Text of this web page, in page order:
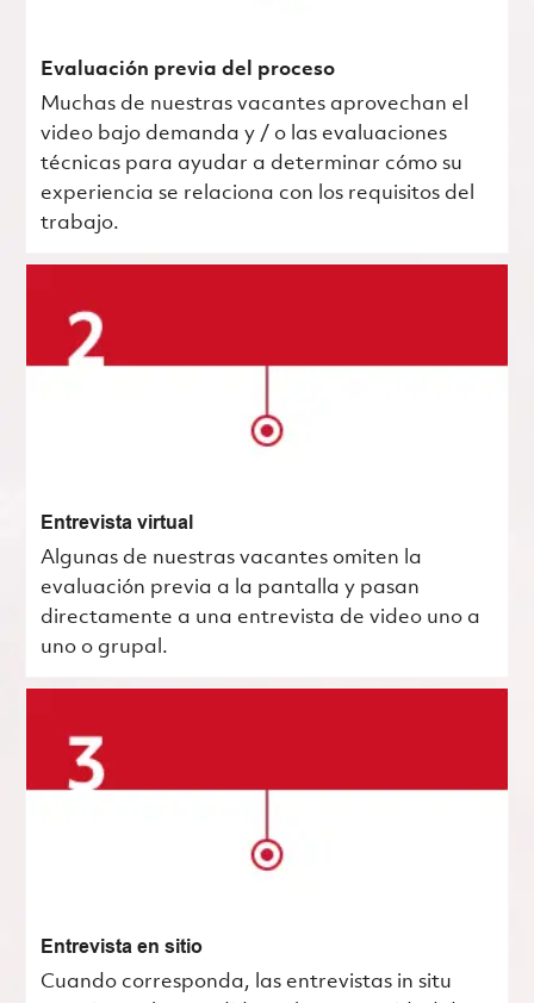
Evaluación previa del proceso
Muchas de nuestras vacantes aprovechan el
video bajo demanda y / o las evaluaciones
técnicas para ayudar a determinar cómo su
experiencia se relaciona con los requisitos del
trabajo.
Entrevista virtual
Algunas de nuestras vacantes omiten la
evaluación previa a la pantalla y pasan
directamente a una entrevista de video uno a
uno o grupal.
Entrevista en sitio
Cuando corresponda, las entrevistas in situ